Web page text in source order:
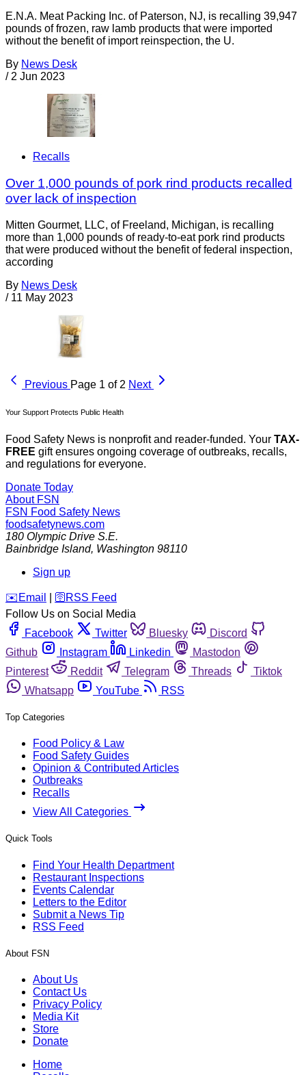
E.N.A. Meat Packing Inc. of Paterson, NJ, is recalling 39,947
pounds of frozen, raw lamb products that were imported
without the benefit of import reinspection, the U.
By News Desk
/ 2 Jun 2023
Recalls
Over 1,000 pounds of pork rind products recalled
over lack of inspection
Mitten Gourmet, LLC, of Freeland, Michigan, is recalling
more than 1,000 pounds of ready-to-eat pork rind products
that were produced without the benefit of federal inspection,
according
By News Desk
/ 11 May 2023
Previous Page 1 of 2 Next
Your Support Protects Public Health
Food Safety News is nonprofit and reader-funded. Your TAX-
FREE gift ensures ongoing coverage of outbreaks, recalls,
and regulations for everyone.
Donate Today
About FSN
FSN Food Safety News
foodsafetynews.com
180 Olympic Drive S.E.
Bainbridge Island, Washington 98110
Sign up
️✉️ Email 🛜 RSS Feed
Follow Us on Social Media
Facebook
Twitter Bluesky
Discord
Github
Instagram Linkedin
Mastodon
Pinterest
Reddit Telegram Threads
Tiktok
Whatsapp
YouTube RSS
Top Categories
Food Policy & Law
Food Safety Guides
Opinion & Contributed Articles
Outbreaks
Recalls
View All Categories
Quick Tools
Find Your Health Department
Restaurant Inspections
Events Calendar
Letters to the Editor
Submit a News Tip
RSS Feed
About FSN
About Us
Contact Us
Privacy Policy
Media Kit
Store
Donate
Home